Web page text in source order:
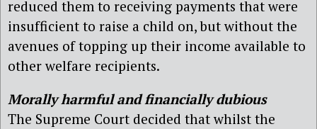
reduced them to receiving payments that were
insufficient to raise a child on, but without the
avenues of topping up their income available to
other welfare recipients.
Morally harmful and financially dubious
The Supreme Court decided that whilst the